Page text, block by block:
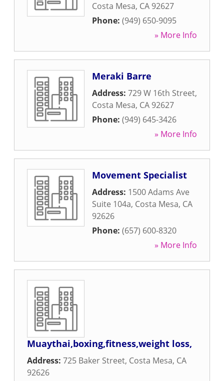
Costa Mesa, CA 92627
Phone: (949) 650-9095
» More Info
Meraki Barre
Address: 729 W 16th Street,
Costa Mesa, CA 92627
Phone: (949) 645-3426
» More Info
Movement Specialist
Address: 1500 Adams Ave
Suite 104a, Costa Mesa, CA
92626
Phone: (657) 600-8320
» More Info
Muaythai,boxing,fitness,weight loss,
Address: 725 Baker Street, Costa Mesa, CA
92626